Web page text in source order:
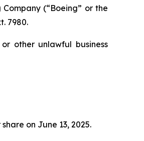
(“Boeing” or the
7980.
other unlawful business
on June 13, 2025.